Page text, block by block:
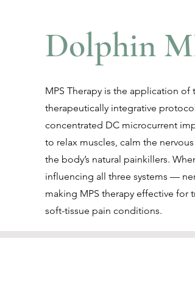
Dolphin
MPS Therapy is the application
therapeutically integrative
concentrated DC microcurrent
to relax muscles, calm the
the body’s natural painkillers.
influencing all three systems —
making MPS therapy effective for
soft-tissue pain conditions.